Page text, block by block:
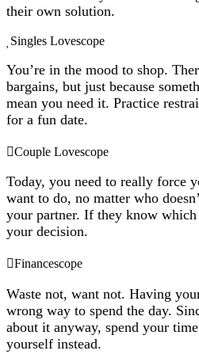
their own solution.
Singles Lovescope
You’re in the mood to shop.
bargains, but just because
mean you need it. Practice
for a fun date.
Couple Lovescope
Today, you need to really force
want to do, no matter who
your partner. If they know
your decision.
Financescope
Waste not, want not. Having
wrong way to spend the day.
about it anyway, spend your
yourself instead.